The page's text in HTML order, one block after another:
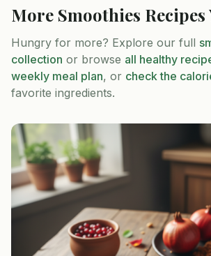
More Smoothies
Hungry for more? Explore our full
collection or browse all healthy
weekly meal plan, or check the
favorite ingredients.